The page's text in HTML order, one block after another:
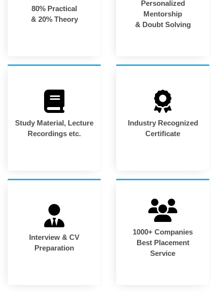
80% Practical
& 20% Theory
Personalized
Mentorship
& Doubt Solving
Study Material, Lecture
Recordings etc.
Industry Recognized
Certificate
Interview & CV
Preparation
1000+ Companies
Best Placement
Service